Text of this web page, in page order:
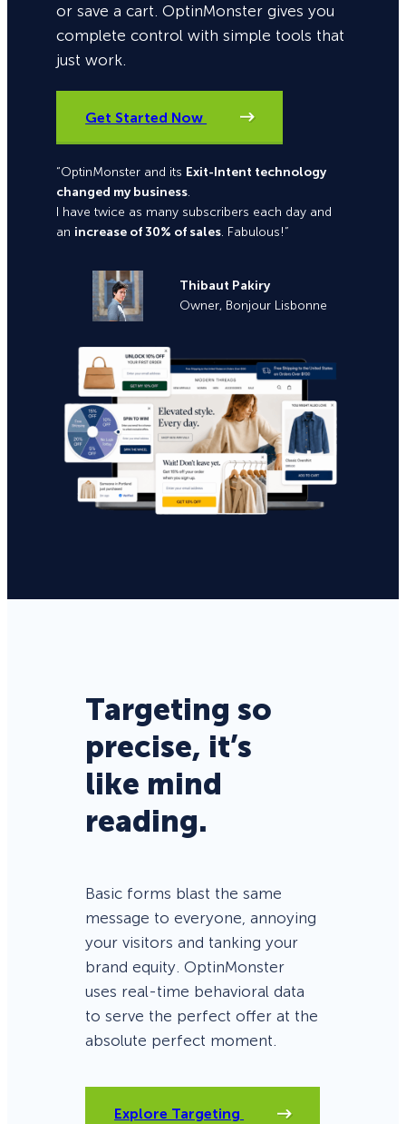
or save a cart. OptinMonster gives you
complete control with simple tools that
just work.
Get Started Now
“OptinMonster and its Exit-Intent technology
changed my business.
I have twice as many subscribers each day and
an increase of 30% of sales. Fabulous!”
Thibaut Pakiry
Owner, Bonjour Lisbonne
Targeting so
precise, it’s
like mind
reading.
Basic forms blast the same
message to everyone, annoying
your visitors and tanking your
brand equity. OptinMonster
uses real-time behavioral data
to serve the perfect offer at the
absolute perfect moment.
Explore Targeting